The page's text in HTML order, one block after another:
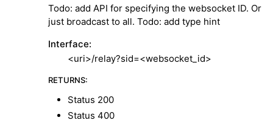
navigation of Helper
navigation of Background
navigation of Control
Todo: add API for specifying the websocket ID. Or
just broadcast to all. Todo: add type hint
Interface:
<uri>/relay?sid=<websocket_id>
RETURNS:
Status 200
Status 400